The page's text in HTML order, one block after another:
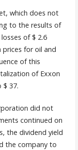
which does not
to the results of
of $ 2.6
for oil and
of this
of Exxon
$ 37.
did not
continued on
the dividend yield
the company to